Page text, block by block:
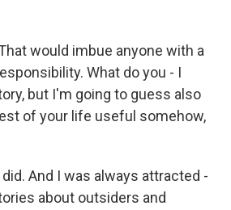
would imbue anyone with a
What do you - I
but I'm going to guess also
of your life useful somehow,
did. And I was always attracted -
about outsiders and